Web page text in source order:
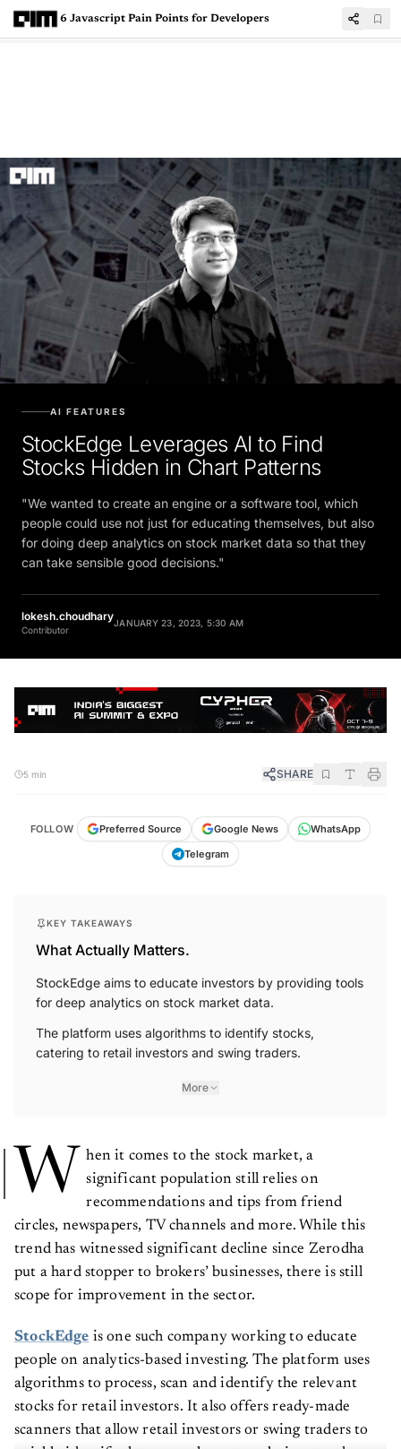
6 Javascript Pain Points for Developers
AI FEATURES
StockEdge Leverages AI to Find
Stocks Hidden in Chart Patterns
"We wanted to create an engine or a software tool, which
people could use not just for educating themselves, but also
for doing deep analytics on stock market data so that they
can take sensible good decisions."
lokesh.choudhary
Contributor
JANUARY 23, 2023, 5:30 AM
5 min SHARE
FOLLOW Preferred Source Google News
WhatsApp
Telegram
KEY TAKEAWAYS
What Actually Matters.
StockEdge aims to educate investors by providing tools
for deep analytics on stock market data.
The platform uses algorithms to identify stocks,
catering to retail investors and swing traders.
More
W
hen it comes to the stock market, a
significant population still relies on
recommendations and tips from friend
circles, newspapers, TV channels and more. While this
trend has witnessed significant decline since Zerodha
put a hard stopper to brokers’ businesses, there is still
scope for improvement in the sector.
StockEdge is one such company working to educate
people on analytics-based investing. The platform uses
algorithms to process, scan and identify the relevant
stocks for retail investors. It also offers ready-made
scanners that allow retail investors or swing traders to